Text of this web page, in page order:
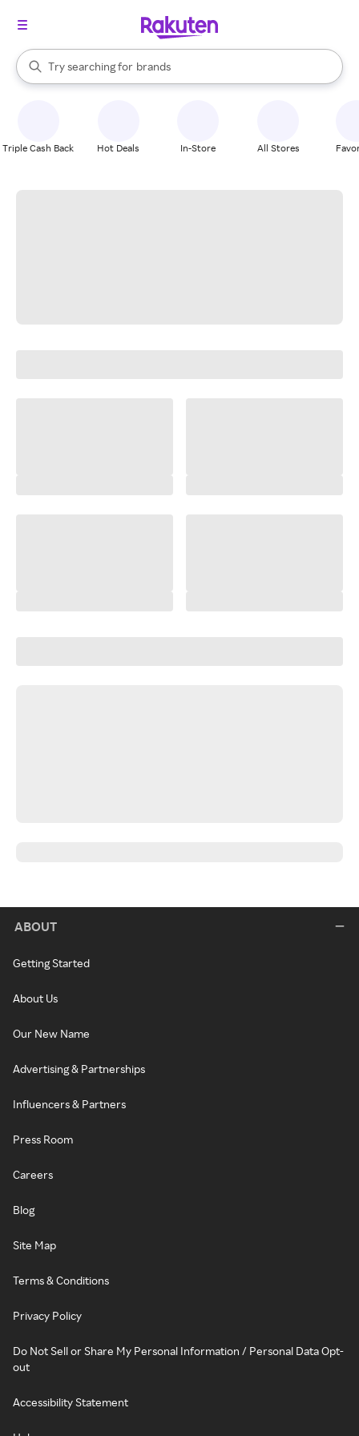
Search Rakuten
Try searching for
stores
brands
groceries
When autocomplete results are available, use the up and down
Triple Cash Back Hot Deals In-Store All Stores
ABOUT
Getting Started
About Us
Our New Name
Advertising & Partnerships
Influencers & Partners
Press Room
Careers
Blog
Site Map
Terms & Conditions
Privacy Policy
Do Not Sell or Share My Personal Information / Personal Data Opt-
out
Accessibility Statement